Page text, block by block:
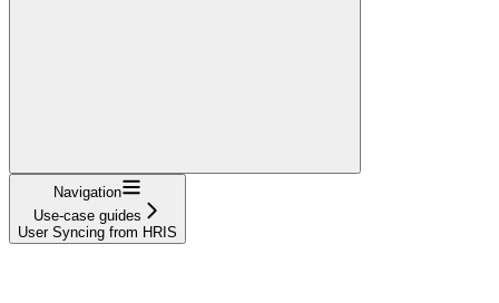
Navigation
Use-case guides
User Syncing from HRIS